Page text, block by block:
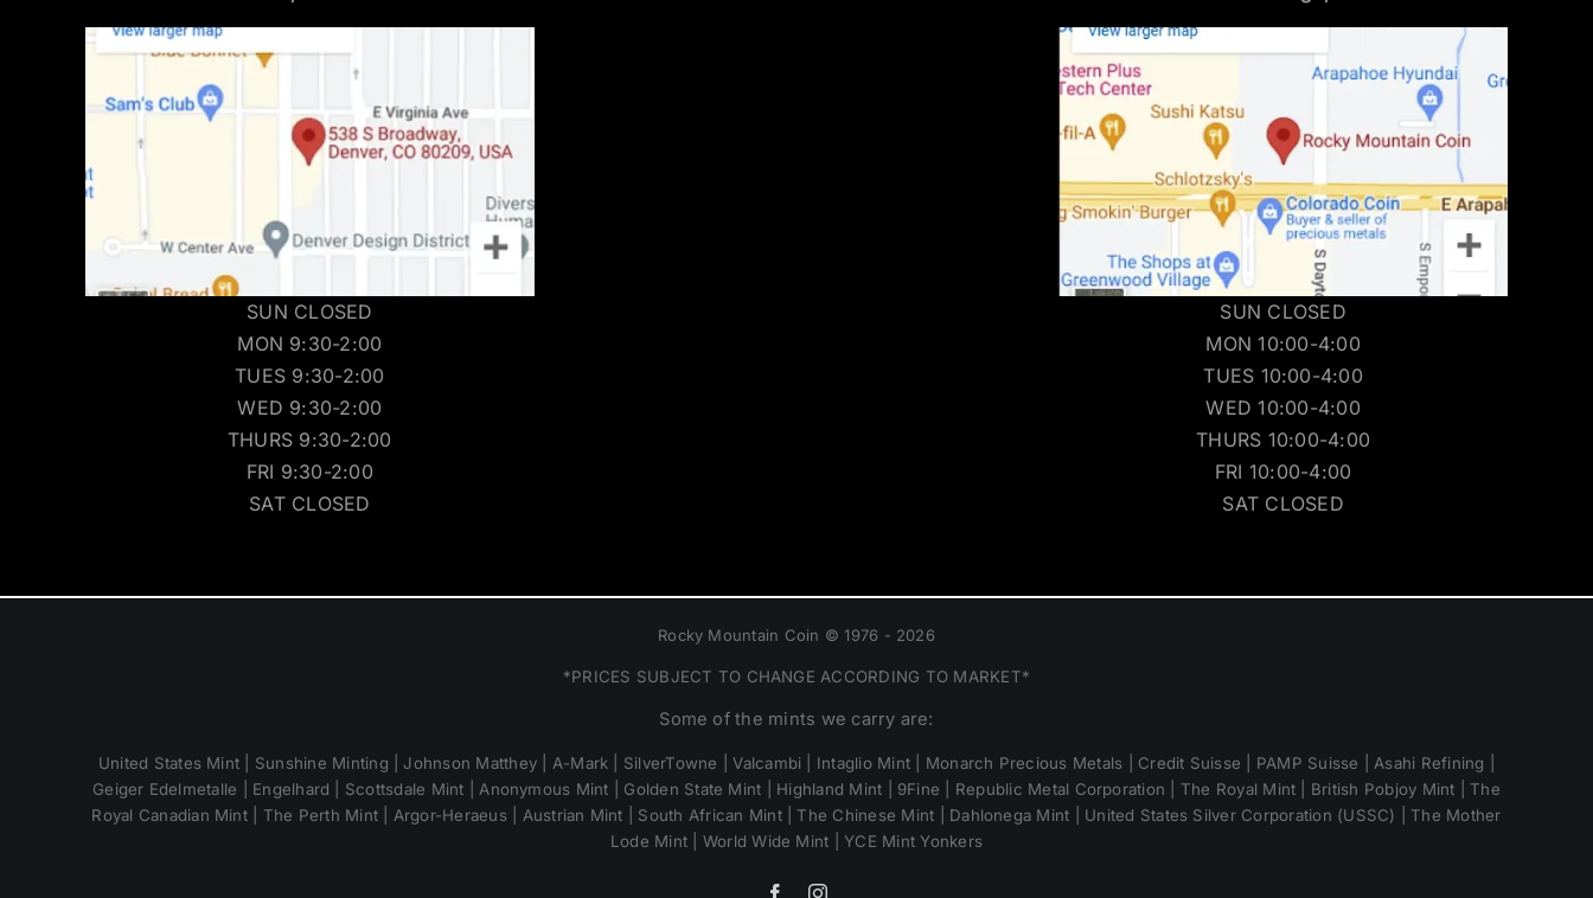
SUN CLOSED
MON 9:30-2:00
TUES 9:30-2:00
WED 9:30-2:00
THURS 9:30-2:00
FRI 9:30-2:00
SAT CLOSED
SUN CLOSED
MON 10:00-4:00
TUES 10:00-4:00
WED 10:00-4:00
THURS 10:00-4:00
FRI 10:00-4:00
SAT CLOSED
Rocky Mountain Coin © 1976 - 2026
*PRICES SUBJECT TO CHANGE ACCORDING TO MARKET*
Some of the mints we carry are:
United States Mint | Sunshine Minting | Johnson Matthey | A-Mark | SilverTowne | Valcambi | Intaglio Mint | Monarch Precious Metals | Credit Suisse | PAMP Suisse | Asahi Refining |
Geiger Edelmetalle | Engelhard | Scottsdale Mint | Anonymous Mint | Golden State Mint | Highland Mint | 9Fine | Republic Metal Corporation | The Royal Mint | British Pobjoy Mint | The
Royal Canadian Mint | The Perth Mint | Argor-Heraeus | Austrian Mint | South African Mint | The Chinese Mint | Dahlonega Mint | United States Silver Corporation (USSC) | The Mother
Lode Mint | World Wide Mint | YCE Mint Yonkers
FacebookInstagram